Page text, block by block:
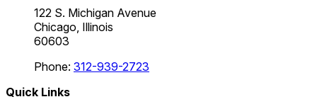
122 S. Michigan Avenue
Chicago, Illinois
60603
Phone: 312-939-2723
Quick Links